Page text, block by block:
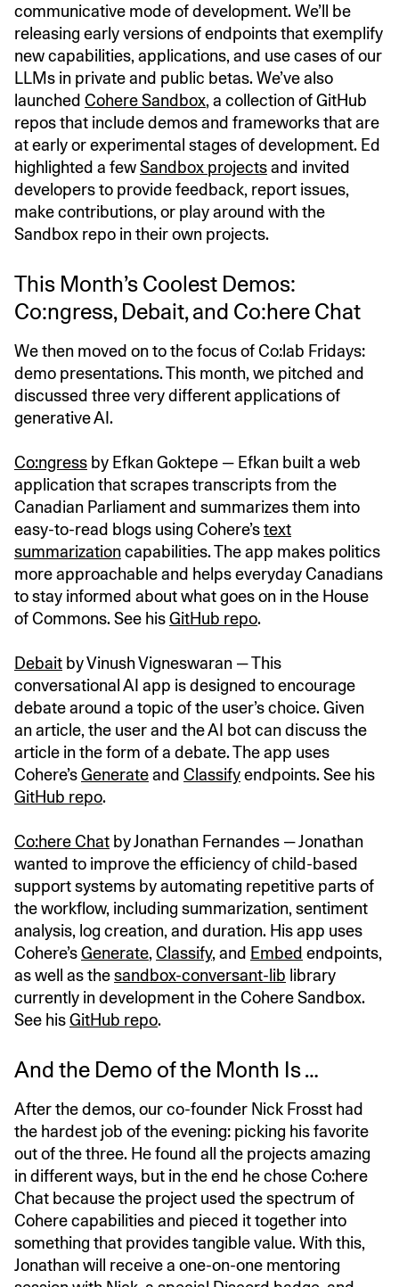
communicative mode of development. We’ll be
releasing early versions of endpoints that exemplify
new capabilities, applications, and use cases of our
LLMs in private and public betas. We’ve also
launched Cohere Sandbox, a collection of GitHub
repos that include demos and frameworks that are
at early or experimental stages of development. Ed
highlighted a fewSandbox projectsand invited
developers to provide feedback, report issues,
make contributions, or play around with the
Sandbox repo in their own projects.
This Month’s Coolest Demos:
Co:ngress, Debait, and Co:here Chat
We then moved on to the focus of Co:lab Fridays:
demo presentations. This month, we pitched and
discussed three very different applications of
generative AI.
Co:ngress by Efkan Goktepe — Efkan built a web
application that scrapes transcripts from the
Canadian Parliament and summarizes them into
easy-to-read blogs using Cohere’stext
summarizationcapabilities. The app makes politics
more approachable and helps everyday Canadians
to stay informed about what goes on in the House
of Commons. See hisGitHub repo.
Debait by Vinush Vigneswaran — This
conversational AI app is designed to encourage
debate around a topic of the user’s choice. Given
an article, the user and the AI bot can discuss the
article in the form of a debate. The app uses
Cohere’sGenerateand Classifyendpoints. See his
GitHub repo.
Co:here Chat by Jonathan Fernandes — Jonathan
wanted to improve the efficiency of child-based
support systems by automating repetitive parts of
the workflow, including summarization, sentiment
analysis, log creation, and duration. His app uses
Cohere’sGenerate, Classify, and Embed endpoints,
as well as thesandbox-conversant-lib library
currently in development in the Cohere Sandbox.
See hisGitHub repo.
And the Demo of the Month Is …
After the demos, our co-founder Nick Frosst had
the hardest job of the evening: picking his favorite
out of the three. He found all the projects amazing
in different ways, but in the end he chose Co:here
Chat because the project used the spectrum of
Cohere capabilities and pieced it together into
something that provides tangible value. With this,
Jonathan will receive a one-on-one mentoring